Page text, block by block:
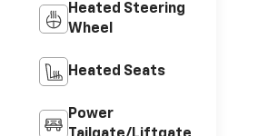
Heated Steering
Wheel
Heated Seats
Power